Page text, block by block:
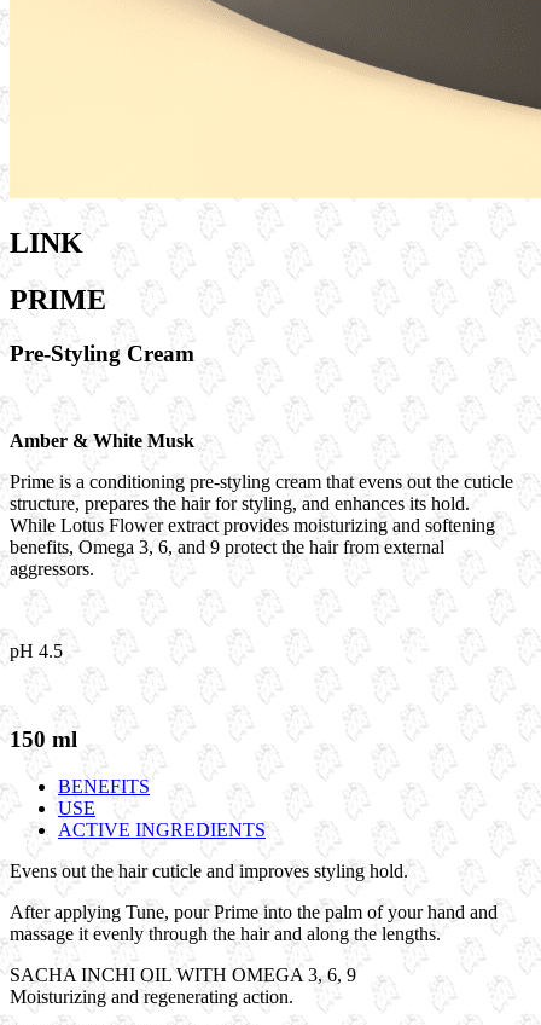
LINK
PRIME
Pre-Styling Cream
Amber & White Musk
Prime is a conditioning pre-styling cream that evens out the cuticle
structure, prepares the hair for styling, and enhances its hold.
While Lotus Flower extract provides moisturizing and softening
benefits, Omega 3, 6, and 9 protect the hair from external
aggressors.
pH 4.5
150 ml
BENEFITS
USE
ACTIVE INGREDIENTS
Evens out the hair cuticle and improves styling hold.
After applying Tune, pour Prime into the palm of your hand and
massage it evenly through the hair and along the lengths.
SACHA INCHI OIL WITH OMEGA 3, 6, 9
Moisturizing and regenerating action.